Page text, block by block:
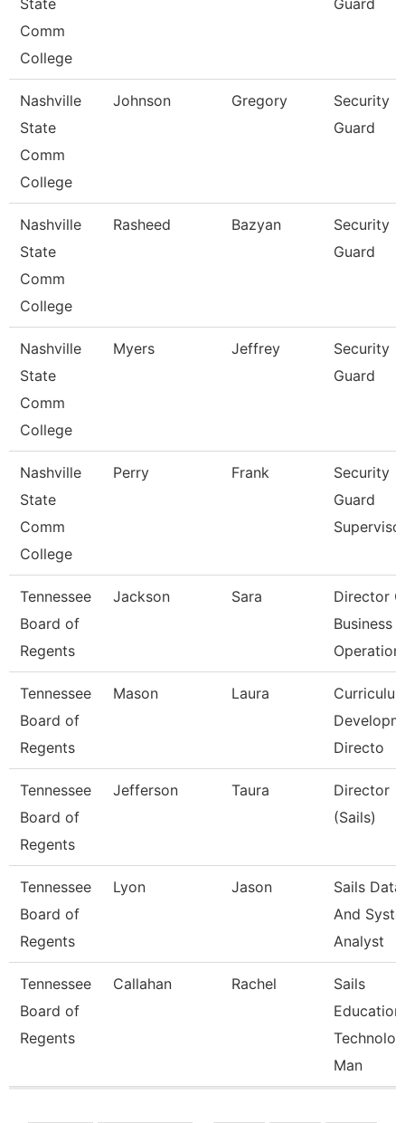
State
Comm
College
Guard
Nashville
State
Comm
College
Johnson Gregory
Security
Guard
Nashville
State
Comm
College
Rasheed Bazyan
Security
Guard
Nashville
State
Comm
College
Myers Jeffrey
Security
Guard
Nashville
State
Comm
College
Perry Frank
Security
Guard
Tennessee
Board of
Regents
Jackson Sara
Director
Business
Operation
Tennessee
Board of
Regents
Mason Laura
Directo
Tennessee
Board of
Regents
Jefferson Taura
Director
(Sails)
Tennessee
Board of
Regents
Lyon Jason
Sails Data
And
Analyst
Tennessee
Board of
Regents
Callahan Rachel
Sails
Education
Man